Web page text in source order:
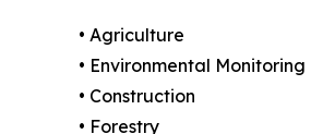
• Agriculture
• Environmental Monitoring
• Construction
• Forestry